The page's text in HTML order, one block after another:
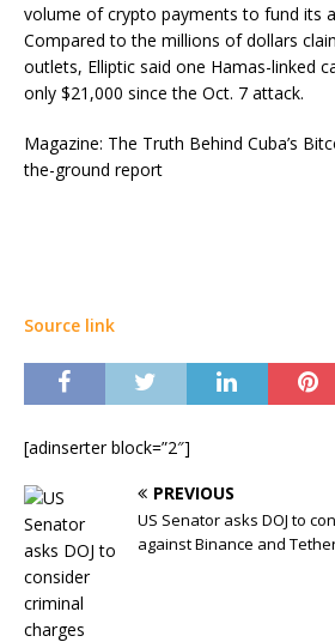
volume of crypto payments to fund its
Compared to the millions of dollars
outlets, Elliptic said one Hamas-linked
only $21,000 since the Oct. 7 attack.
Magazine: The Truth Behind Cuba’s
the-ground report
Source link
[adinserter block=”2″]
PREVIOUS
US Senator asks DOJ to
against Binance and